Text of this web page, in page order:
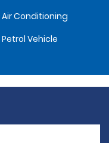
Air Conditioning
Petrol Vehicle